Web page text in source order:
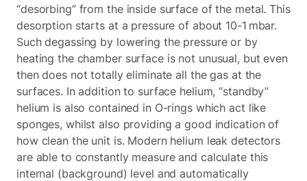
“desorbing” from the inside surface of the metal. This
desorption starts at a pressure of about 10-1 mbar.
Such degassing by lowering the pressure or by
heating the chamber surface is not unusual, but even
then does not totally eliminate all the gas at the
surfaces. In addition to surface helium, “standby”
helium is also contained in O-rings which act like
sponges, whilst also providing a good indication of
how clean the unit is. Modern helium leak detectors
are able to constantly measure and calculate this
internal (background) level and automatically